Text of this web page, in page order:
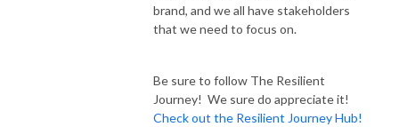
brand, and we all have stakeholders
that we need to focus on.
Be sure to follow The Resilient
Journey! We sure do appreciate it!
Check out the Resilient Journey Hub!